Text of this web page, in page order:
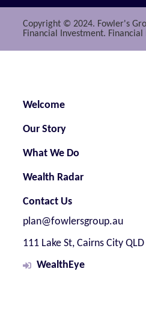
Copyright © 2024. Fowler's
Financial Investment.
Welcome
Our Story
What We Do
Wealth Radar
Contact Us
plan@fowlersgroup.au
111 Lake St, Cairns City
WealthEye